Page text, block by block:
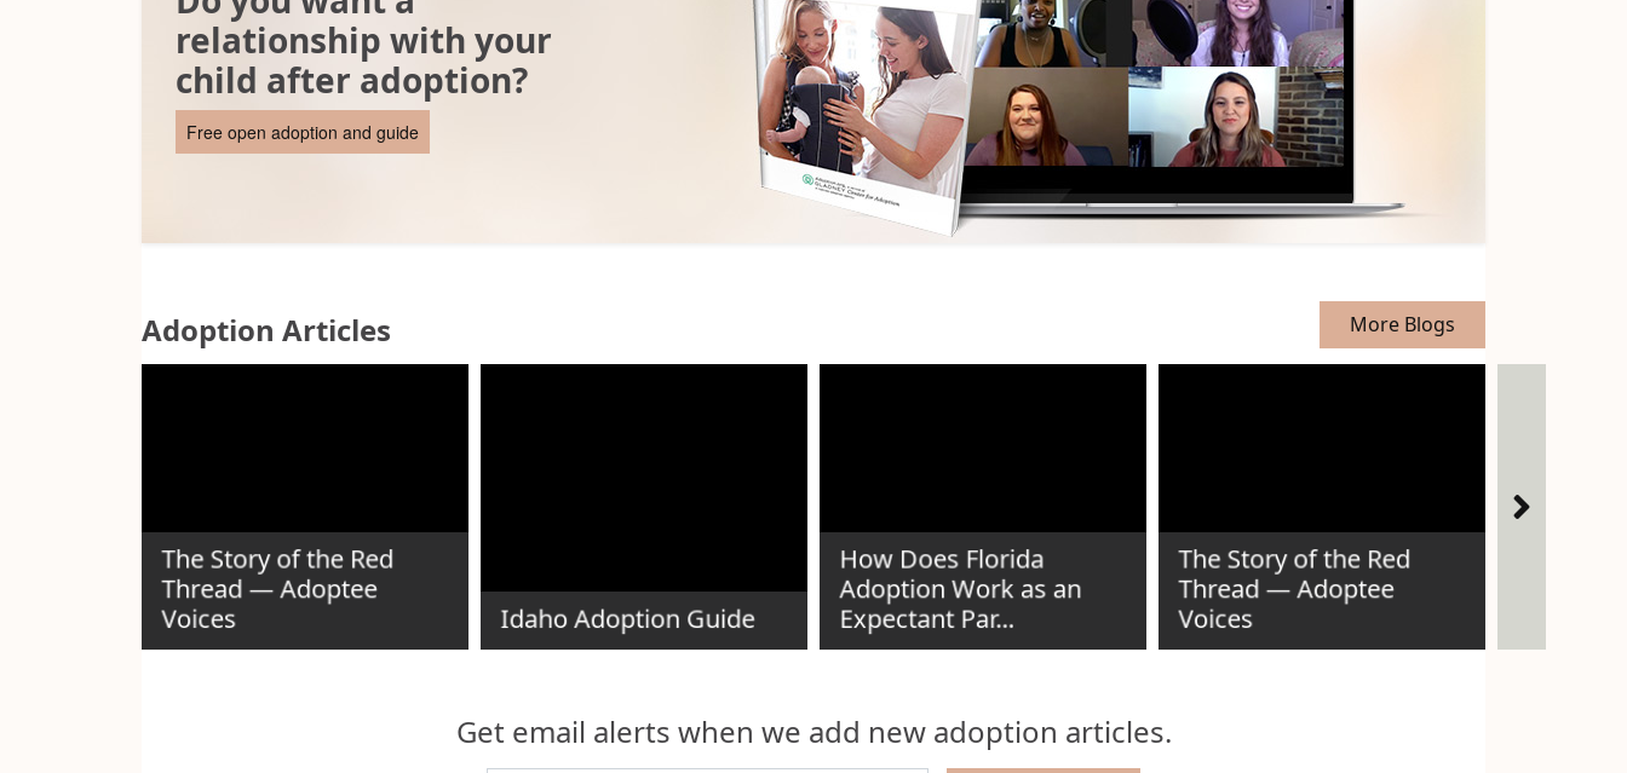
relationship with your
child after adoption?
Free open adoption and guide
Adoption Articles More Blogs
The Story of the Red
Thread — Adoptee
Voices
Idaho Adoption Guide
How Does Florida
Adoption Work as an
Expectant Par...
The Story of the Red
Thread — Adoptee
Voices
Get email alerts when we add new adoption articles.